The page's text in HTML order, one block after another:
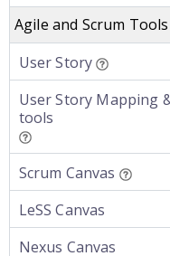
Agile and Scrum Tools
User Story
User Story Mapping
tools
Scrum Canvas
LeSS Canvas
Nexus Canvas